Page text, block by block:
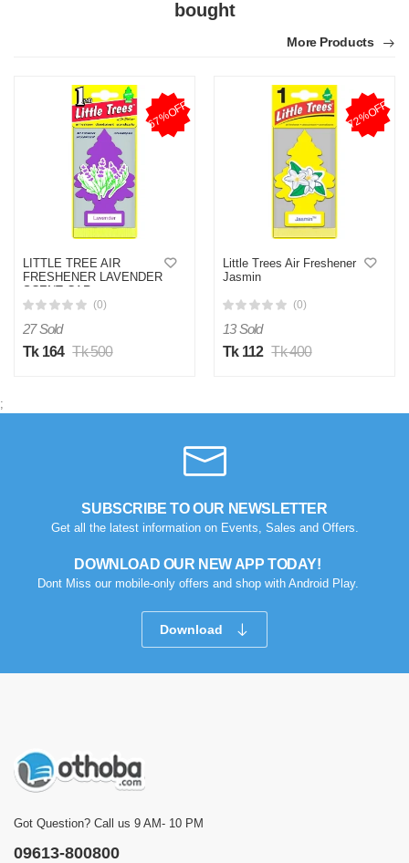
bought
More Products
67%OFF
LITTLE TREE AIR
FRESHENER LAVENDER
SCENT CAR
FRESHENER(0)
27 Sold
Tk 164 Tk 500
72%OFF
Little Trees Air Freshener
Jasmin
(0)
13 Sold
Tk 112 Tk 400
;
SUBSCRIBE TO OUR NEWSLETTER
Get all the latest information on Events, Sales and Offers.
DOWNLOAD OUR NEW APP TODAY!
Dont Miss our mobile-only offers and shop with Android Play.
Download
Got Question? Call us 9 AM- 10 PM
09613-800800